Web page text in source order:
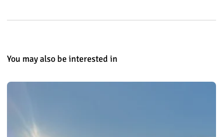
You may also be interested in